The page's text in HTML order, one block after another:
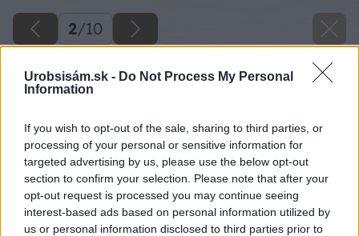
Urobsisám.sk - Do Not Process My Personal
Information
If you wish to opt-out of the sale, sharing to third parties, or
processing of your personal or sensitive information for
targeted advertising by us, please use the below opt-out
section to confirm your selection. Please note that after your
opt-out request is processed you may continue seeing
interest-based ads based on personal information utilized by
us or personal information disclosed to third parties prior to
2/10